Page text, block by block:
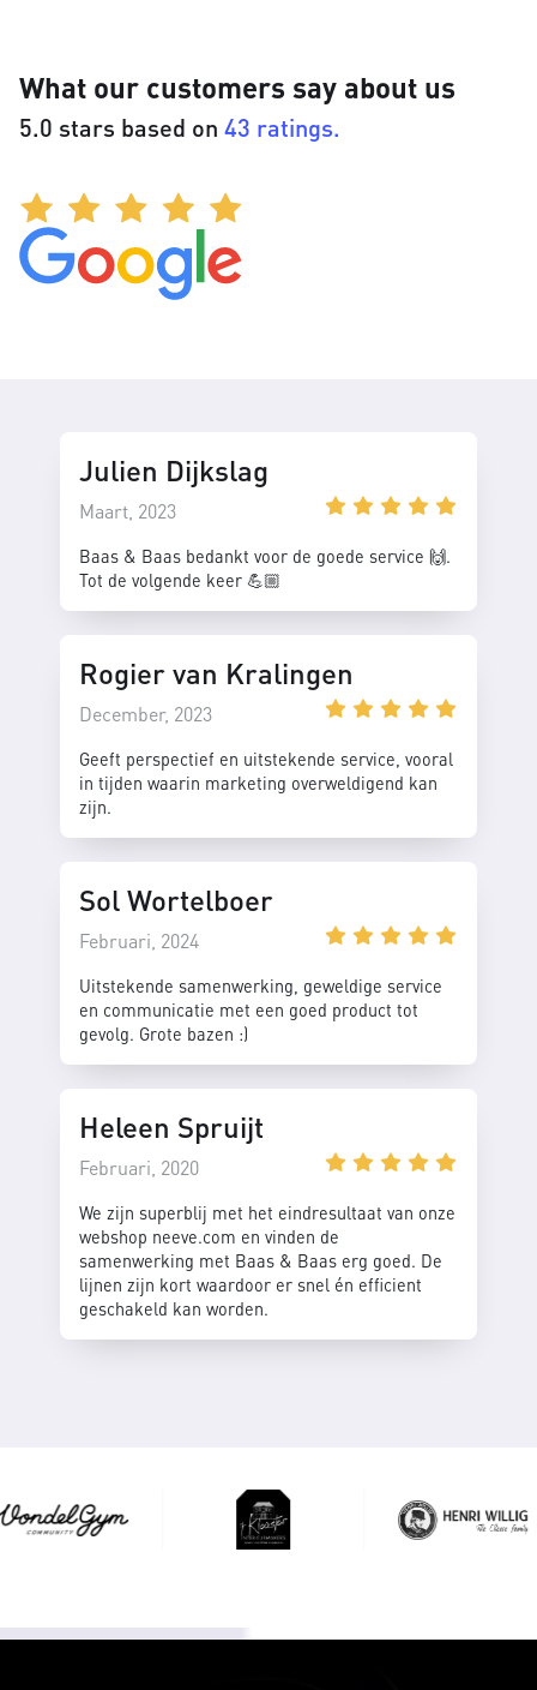
What our customers say about us
5.0 stars based on 43 ratings.
Julien Dijkslag
Maart, 2023
Baas & Baas bedankt voor de goede service 🙌.
Tot de volgende keer 💪🏼
Rogier van Kralingen
December, 2023
Geeft perspectief en uitstekende service, vooral
in tijden waarin marketing overweldigend kan
zijn.
Sol Wortelboer
Februari, 2024
Uitstekende samenwerking, geweldige service
en communicatie met een goed product tot
gevolg. Grote bazen :)
Heleen Spruijt
Februari, 2020
We zijn superblij met het eindresultaat van onze
webshop neeve.com en vinden de
samenwerking met Baas & Baas erg goed. De
lijnen zijn kort waardoor er snel én efficient
geschakeld kan worden.